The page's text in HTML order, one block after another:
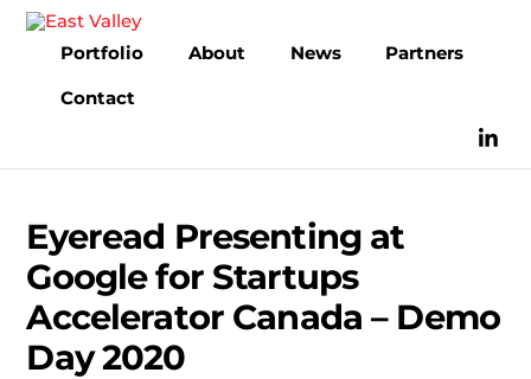
Skip
content
Portfolio About News
Partners
Contact
Eyeread Presenting at
Google for Startups
Accelerator Canada – Demo
Day 2020